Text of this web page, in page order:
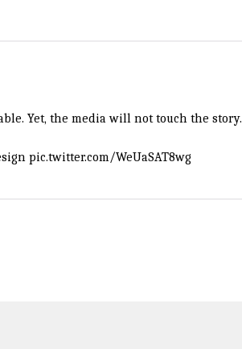
Yet, the media will not touch the story.
pic.twitter.com/WeUaSAT8wg